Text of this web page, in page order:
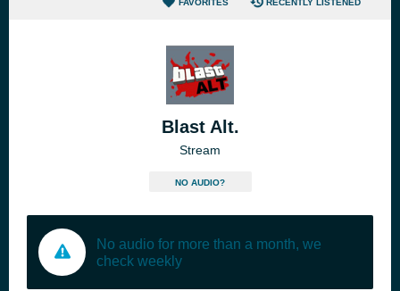
Blast Alt.
Stream
NO AUDIO?
No audio for more than a month, we
check weekly